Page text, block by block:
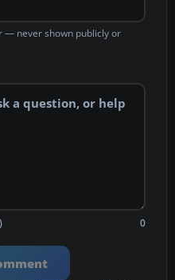
— never shown publicly or
0